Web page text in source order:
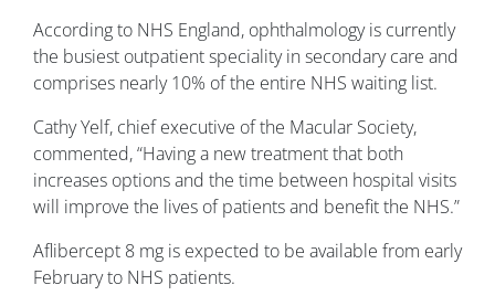
According to NHS England, ophthalmology is currently
the busiest outpatient speciality in secondary care and
comprises nearly 10% of the entire NHS waiting list.
Cathy Yelf, chief executive of the Macular Society,
commented, “Having a new treatment that both
increases options and the time between hospital visits
will improve the lives of patients and benefit the NHS.”
Aflibercept 8 mg is expected to be available from early
February to NHS patients.